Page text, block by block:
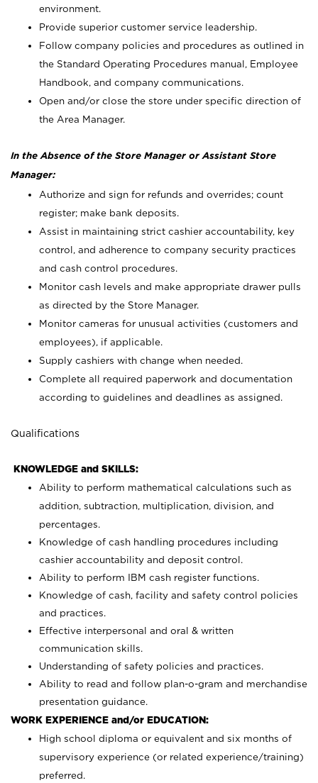
environment.
Provide superior customer service leadership.
Follow company policies and procedures as outlined in
the Standard Operating Procedures manual, Employee
Handbook, and company communications.
Open and/or close the store under specific direction of
the Area Manager.
In the Absence of the Store Manager or Assistant Store
Manager:
Authorize and sign for refunds and overrides; count
register; make bank deposits.
Assist in maintaining strict cashier accountability, key
control, and adherence to company security practices
and cash control procedures.
Monitor cash levels and make appropriate drawer pulls
as directed by the Store Manager.
Monitor cameras for unusual activities (customers and
employees), if applicable.
Supply cashiers with change when needed.
Complete all required paperwork and documentation
according to guidelines and deadlines as assigned.
Qualifications
KNOWLEDGE and SKILLS:
Ability to perform mathematical calculations such as
addition, subtraction, multiplication, division, and
percentages.
Knowledge of cash handling procedures including
cashier accountability and deposit control.
Ability to perform IBM cash register functions.
Knowledge of cash, facility and safety control policies
and practices.
Effective interpersonal and oral & written
communication skills.
Understanding of safety policies and practices.
Ability to read and follow plan-o-gram and merchandise
presentation guidance.
WORK EXPERIENCE and/or EDUCATION:
High school diploma or equivalent and six months of
supervisory experience (or related experience/training)
preferred.